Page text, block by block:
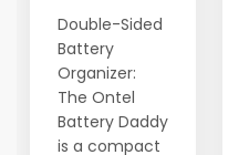
Double-Sided
Battery
Organizer:
The Ontel
Battery Daddy
is a compact